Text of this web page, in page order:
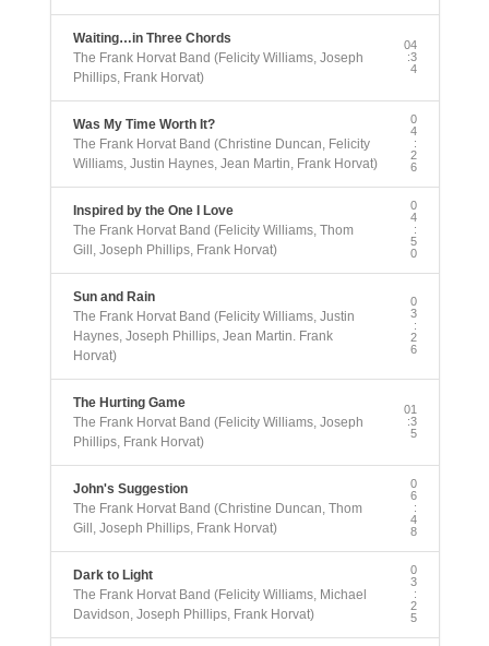
Waiting…in Three Chords
The Frank Horvat Band (Felicity Williams, Joseph
Phillips, Frank Horvat)
04
:3
4
Was My Time Worth It?
The Frank Horvat Band (Christine Duncan, Felicity
Williams, Justin Haynes, Jean Martin, Frank Horvat)
0
4
:
2
6
Inspired by the One I Love
The Frank Horvat Band (Felicity Williams, Thom
Gill, Joseph Phillips, Frank Horvat)
0
4
:
5
0
Sun and Rain
The Frank Horvat Band (Felicity Williams, Justin
Haynes, Joseph Phillips, Jean Martin. Frank
Horvat)
0
3
:
2
6
The Hurting Game
The Frank Horvat Band (Felicity Williams, Joseph
Phillips, Frank Horvat)
01
:3
5
John's Suggestion
The Frank Horvat Band (Christine Duncan, Thom
Gill, Joseph Phillips, Frank Horvat)
0
6
:
4
8
Dark to Light
The Frank Horvat Band (Felicity Williams, Michael
Davidson, Joseph Phillips, Frank Horvat)
0
3
:
2
5